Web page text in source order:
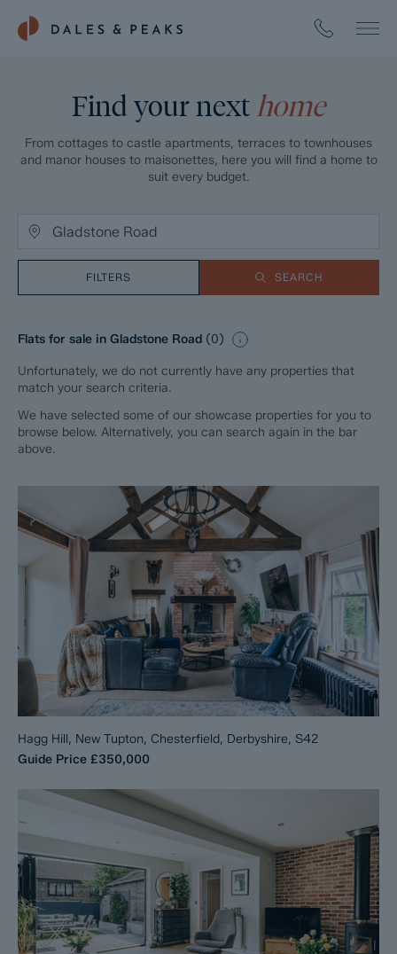
Find your next home
From cottages to castle apartments, terraces to townhouses
and manor houses to maisonettes, here you will find a home to
suit every budget.
FILTERS SEARCH
Flats for sale in Gladstone Road (0)
Unfortunately, we do not currently have any properties that
match your search criteria.
We have selected some of our showcase properties for you to
browse below. Alternatively, you can search again in the bar
above.
Hagg Hill, New Tupton, Chesterfield, Derbyshire, S42
Guide Price £350,000